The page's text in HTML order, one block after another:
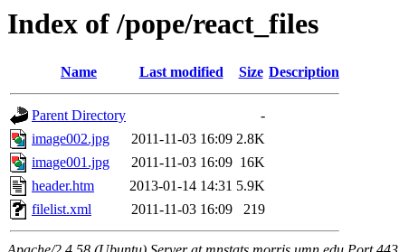
Index of /pope/react_files
Name Last modified Size Description
Parent Directory
-
image002.jpg
2011-11-03 16:09 2.8K
image001.jpg
2011-11-03 16:09 16K
header.htm
2013-01-14 14:31 5.9K
filelist.xml
2011-11-03 16:09 219